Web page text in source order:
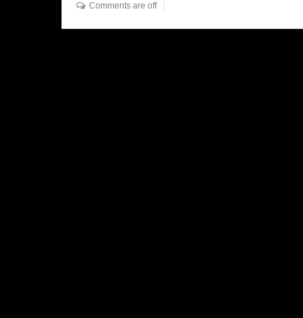
Comments are off